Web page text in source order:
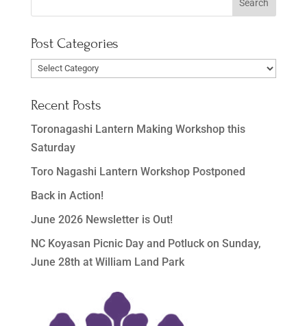
Post Categories
Post
Recent Posts
Toronagashi Lantern Making Workshop this
Saturday
Toro Nagashi Lantern Workshop Postponed
Back in Action!
June 2026 Newsletter is Out!
NC Koyasan Picnic Day and Potluck on Sunday,
June 28th at William Land Park